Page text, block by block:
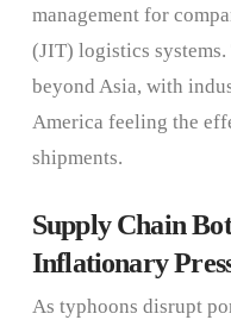
management for
(JIT) logistics systems.
beyond Asia, with
America feeling the
shipments.
Supply Chain
Inflationary
As typhoons disrupt